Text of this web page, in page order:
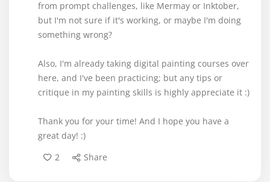
from prompt challenges, like Mermay or Inktober,
but I'm not sure if it's working, or maybe I'm doing
something wrong?
Also, I'm already taking digital painting courses over
here, and I've been practicing; but any tips or
critique in my painting skills is highly appreciate it :)
Thank you for your time! And I hope you have a
great day! :)
2
Share